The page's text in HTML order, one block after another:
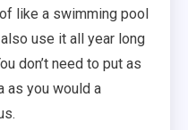
like a swimming pool
use it all year long
don’t need to put as
as you would a